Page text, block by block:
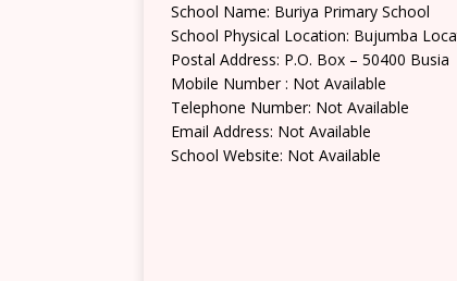
School Name: Buriya Primary School
School Physical Location: Bujumba
Postal Address: P.O. Box – 50400 Busia
Mobile Number : Not Available
Telephone Number: Not Available
Email Address: Not Available
School Website: Not Available